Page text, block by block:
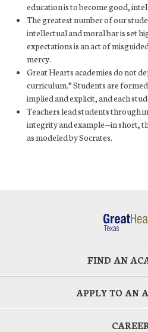
education is to become good,
The greatest number of our
intellectual and moral bar is set
expectations is an act of
mercy.
Great Hearts academies do not
curriculum.” Students are
implied and explicit, and each
Teachers lead students through
integrity and example—in short,
as modeled by Socrates.
FIND AN
APPLY TO AN